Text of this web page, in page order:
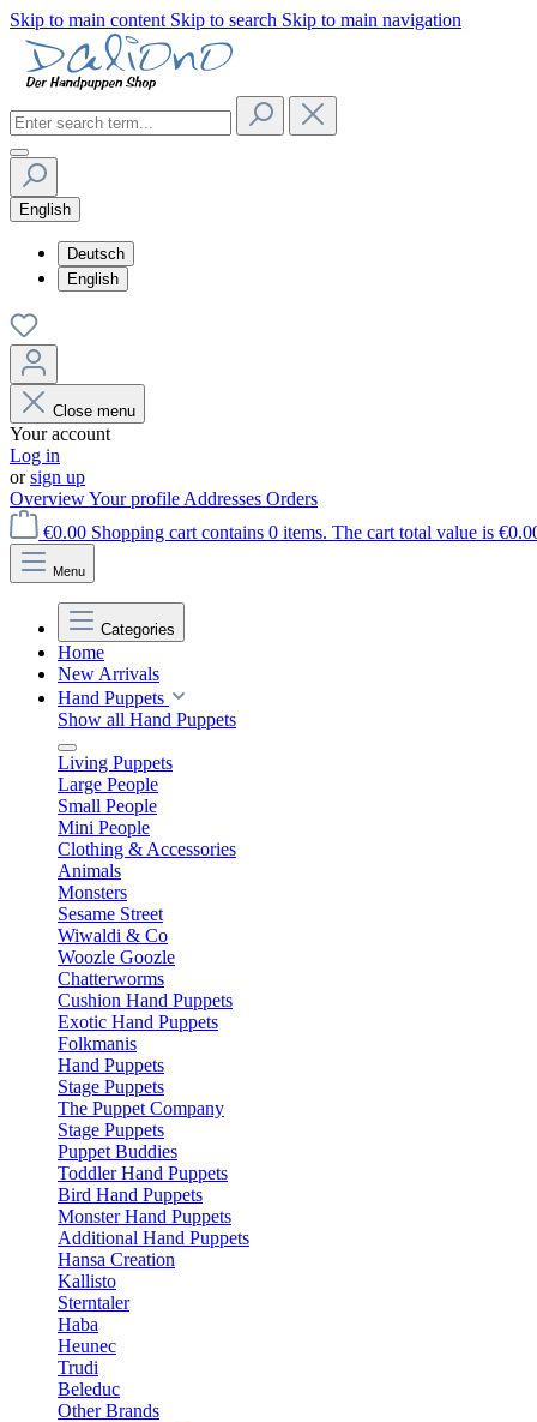
Skip to main content Skip to search Skip to main navigation
English
Deutsch
English
Close menu
Your account
Log in
orsign up
OverviewYour profile Addresses Orders
€0.00 Shopping cart contains 0 items. The cart total value is
Menu
Categories
Home
New Arrivals
Hand Puppets
Show all Hand Puppets
Living Puppets
Large People
Small People
Mini People
Clothing & Accessories
Animals
Monsters
Sesame Street
Wiwaldi & Co
Woozle Goozle
Chatterworms
Cushion Hand Puppets
Exotic Hand Puppets
Folkmanis
Hand Puppets
Stage Puppets
The Puppet Company
Stage Puppets
Puppet Buddies
Toddler Hand Puppets
Bird Hand Puppets
Monster Hand Puppets
Additional Hand Puppets
Hansa Creation
Kallisto
Sterntaler
Haba
Heunec
Trudi
Beleduc
Other Brands